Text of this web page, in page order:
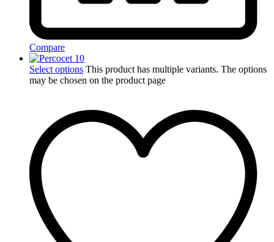
Compare
Select options This product has multiple variants. The options
may be chosen on the product page